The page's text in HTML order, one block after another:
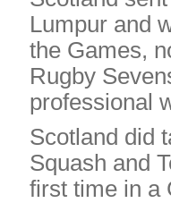
Lumpur and
the Games,
Rugby
professional
Scotland did
Squash and
first time in a